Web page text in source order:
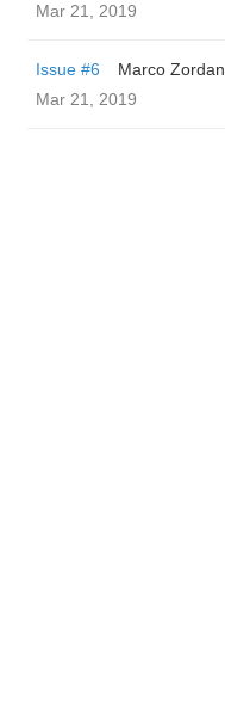
Mar 21, 2019
Issue #6
Marco Zordan
Mar 21, 2019